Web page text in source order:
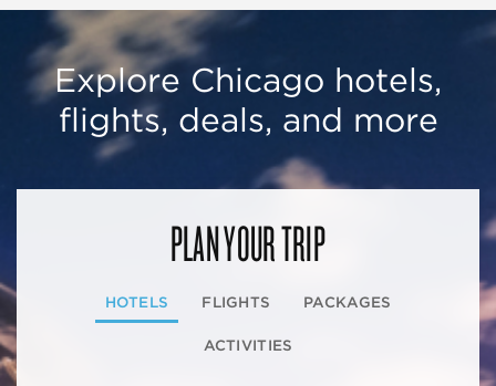
Explore Chicago hotels,
flights, deals, and more
PLAN YOUR TRIP
HOTELS FLIGHTS PACKAGES
ACTIVITIES